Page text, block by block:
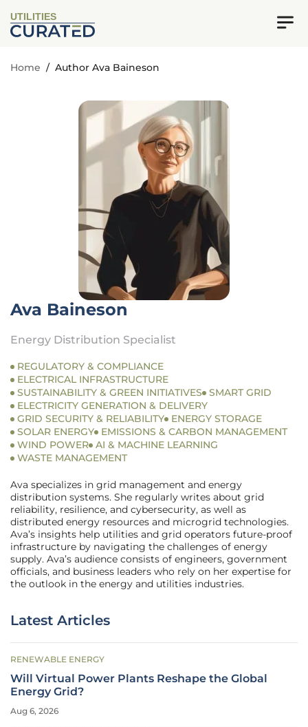
UTILITIES
Home / Author Ava Baineson
Ava Baineson
Energy Distribution Specialist
REGULATORY & COMPLIANCE
ELECTRICAL INFRASTRUCTURE
SUSTAINABILITY & GREEN INITIATIVES
SMART GRID
ELECTRICITY GENERATION & DELIVERY
GRID SECURITY & RELIABILITY
ENERGY STORAGE
SOLAR ENERGY
EMISSIONS & CARBON MANAGEMENT
WIND POWER AI & MACHINE LEARNING
WASTE MANAGEMENT
Ava specializes in grid management and energy
distribution systems. She regularly writes about grid
reliability, resilience, and cybersecurity, as well as
distributed energy resources and microgrid technologies.
Ava’s insights help utilities and grid operators future-proof
infrastructure by navigating the challenges of energy
supply. Ava’s audience consists of engineers, government
officials, and business leaders who rely on her expertise for
the outlook in the energy and utilities industries.
Latest Articles
RENEWABLE ENERGY
Will Virtual Power Plants Reshape the Global
Energy Grid?
Aug 6, 2026